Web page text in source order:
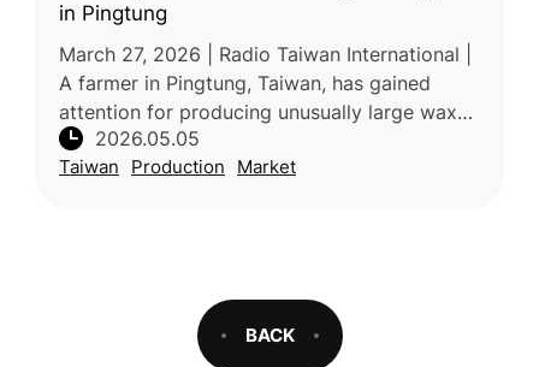
in Pingtung
March 27, 2026 | Radio Taiwan International |
A farmer in Pingtung, Taiwan, has gained
attention for producing unusually large wax
apples weighing over one kilogram. The
exceptional size and quality a
2026.05.05
Taiwan Production Market
BACK